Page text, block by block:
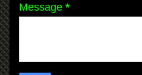
Message *